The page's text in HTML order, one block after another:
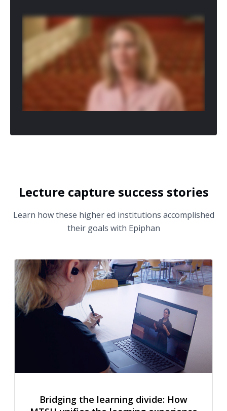
Lecture capture success stories
Learn how these higher ed institutions accomplished
their goals with Epiphan
Bridging the learning divide: How